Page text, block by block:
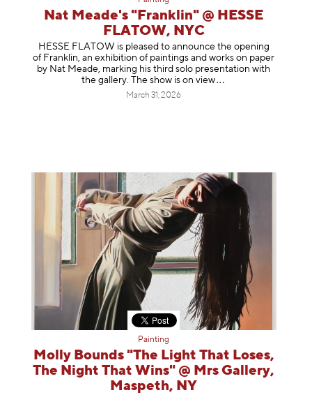
Nat Meade's "Franklin" @ HESSE
FLATOW, NYC
HESSE FLATOW is pleased to announce the opening
of Franklin, an exhibition of paintings and works on paper
by Nat Meade, marking his third solo presentation with
the gallery. The show is onview
March 31, 2026
Painting
Molly Bounds "The Light That Loses,
The Night That Wins" @ Mrs Gallery,
Maspeth, NY